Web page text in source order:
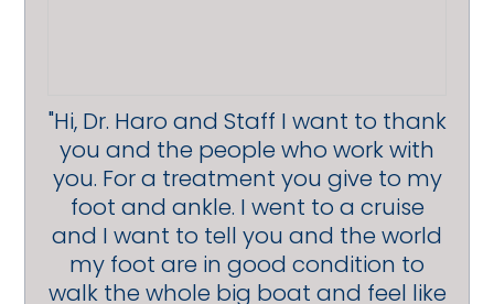
"Hi, Dr. Haro and Staff I want to thank
you and the people who work with
you. For a treatment you give to my
foot and ankle. I went to a cruise
and I want to tell you and the world
my foot are in good condition to
walk the whole big boat and feel like